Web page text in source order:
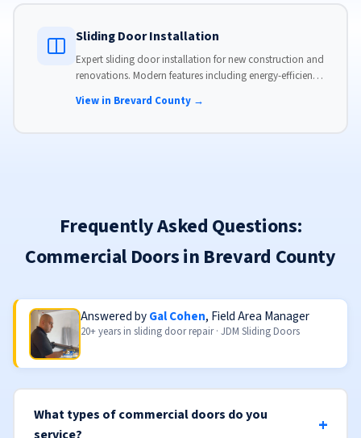
Sliding Door Installation
Expert sliding door installation for new construction and
renovations. Modern features including energy-efficient
View in Brevard County →
Frequently Asked Questions:
Commercial Doors in Brevard County
Answered byGal Cohen, Field Area Manager
20+ years in sliding door repair · JDM Sliding Doors
What types of commercial doors do you